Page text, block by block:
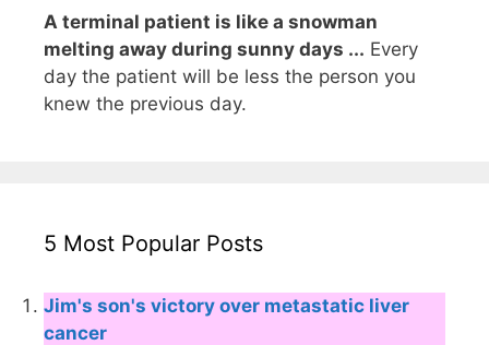
A terminal patient is like a snowman
melting away during sunny days ... Every
day the patient will be less the person you
knew the previous day.
5 Most Popular Posts
Jim's son's victory over metastatic liver
cancer